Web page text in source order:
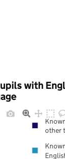
with
other